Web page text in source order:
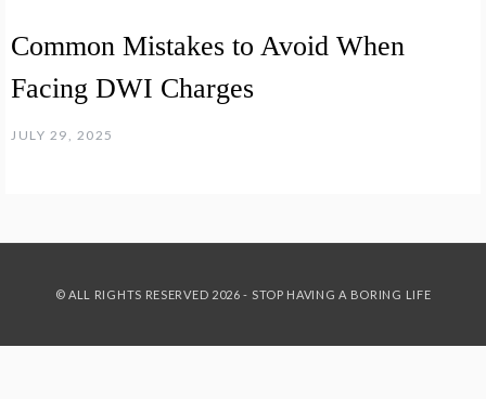
Common Mistakes to Avoid When
Facing DWI Charges
JULY 29, 2025
© ALL RIGHTS RESERVED 2026 - STOP HAVING A BORING LIFE